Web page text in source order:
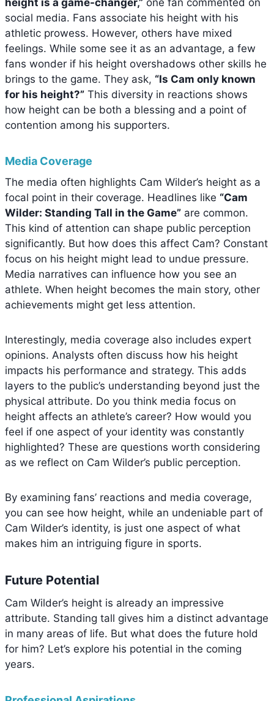
height is a game-changer,” one fan commented on
social media. Fans associate his height with his
athletic prowess. However, others have mixed
feelings. While some see it as an advantage, a few
fans wonder if his height overshadows other skills he
brings to the game. They ask, “Is Cam only known
for his height?” This diversity in reactions shows
how height can be both a blessing and a point of
contention among his supporters.
Media Coverage
The media often highlights Cam Wilder’s height as a
focal point in their coverage. Headlines like “Cam
Wilder: Standing Tall in the Game” are common.
This kind of attention can shape public perception
significantly. But how does this affect Cam? Constant
focus on his height might lead to undue pressure.
Media narratives can influence how you see an
athlete. When height becomes the main story, other
achievements might get less attention.
Interestingly, media coverage also includes expert
opinions. Analysts often discuss how his height
impacts his performance and strategy. This adds
layers to the public’s understanding beyond just the
physical attribute. Do you think media focus on
height affects an athlete’s career? How would you
feel if one aspect of your identity was constantly
highlighted? These are questions worth considering
as we reflect on Cam Wilder’s public perception.
By examining fans’ reactions and media coverage,
you can see how height, while an undeniable part of
Cam Wilder’s identity, is just one aspect of what
makes him an intriguing figure in sports.
Future Potential
Cam Wilder’s height is already an impressive
attribute. Standing tall gives him a distinct advantage
in many areas of life. But what does the future hold
for him? Let’s explore his potential in the coming
years.